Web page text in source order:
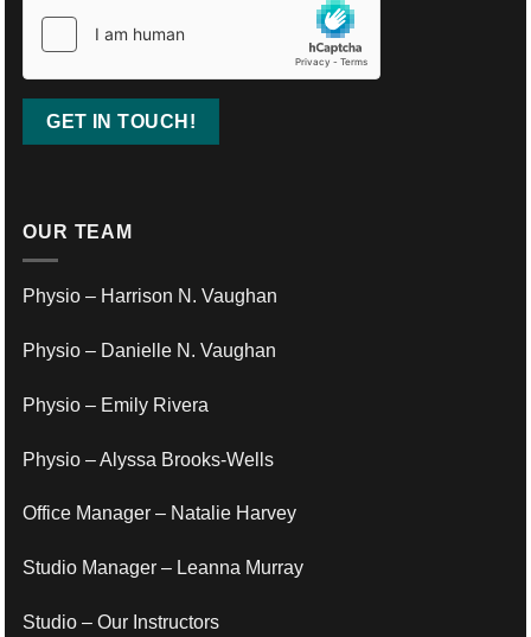
OUR TEAM
Physio – Harrison N. Vaughan
Physio – Danielle N. Vaughan
Physio – Emily Rivera
Physio – Alyssa Brooks-Wells
Office Manager – Natalie Harvey
Studio Manager – Leanna Murray
Studio – Our Instructors